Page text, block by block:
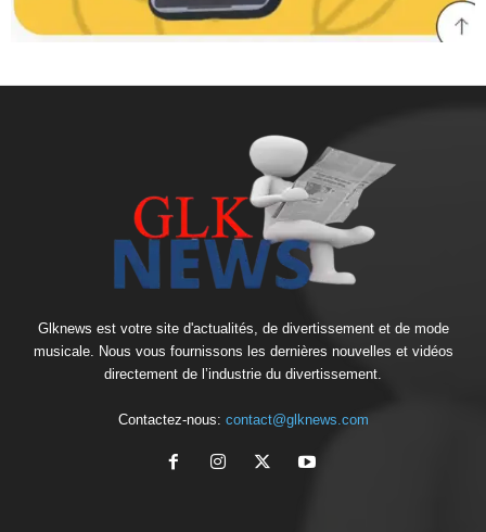
Glknews est votre site d'actualités, de divertissement et de mode
musicale. Nous vous fournissons les dernières nouvelles et vidéos
directement de l’industrie du divertissement.
Contactez-nous: contact@glknews.com